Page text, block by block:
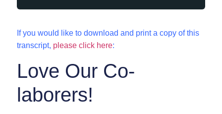
If you would like to download and print a copy of this
transcript, please click here:
Love Our Co-
laborers!